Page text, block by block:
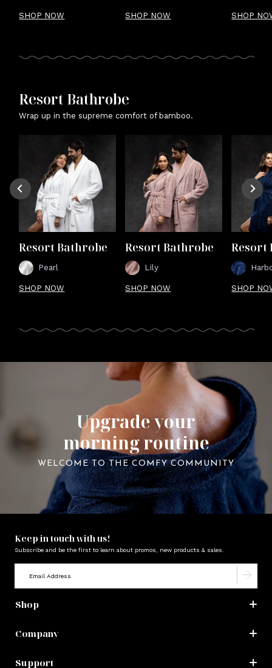
SHOP NOW SHOP NOW SHOP
Resort Bathrobe
Wrap up in the supreme comfort of bamboo.
Resort Bathrobe
Pearl
SHOP NOW
Resort Bathrobe
Lily
SHOP NOW
Resort
SHOP
Upgrade your
morning routine
WELCOME TO THE COMFY COMMUNITY
Keep in touch with us!
Subscribe and be the first to learn about promos, new products & sales.
Shop
Company
Support